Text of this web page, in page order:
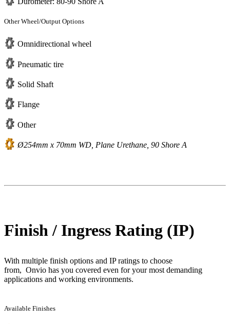
Other Wheel/Output Options
Omnidirectional wheel
Pneumatic tire
Solid Shaft
Flange
Other
Ø254mm x 70mm WD, Plane Urethane, 90 Shore A
Finish / Ingress Rating (IP)
With multiple finish options and IP ratings to choose
from, Onvio has you covered even for your most demanding
applications and working environments.
Available Finishes